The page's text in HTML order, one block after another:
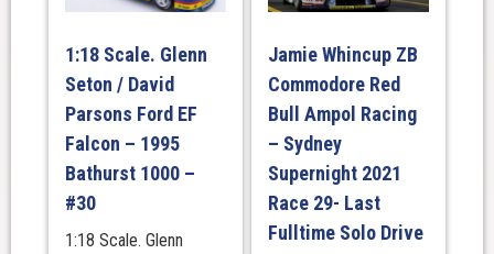
1:18 Scale. Glenn
Seton / David
Parsons Ford EF
Falcon – 1995
Bathurst 1000 –
#30
1:18 Scale. Glenn
Jamie Whincup ZB
Commodore Red
Bull Ampol Racing
– Sydney
Supernight 2021
Race 29- Last
Fulltime Solo Drive